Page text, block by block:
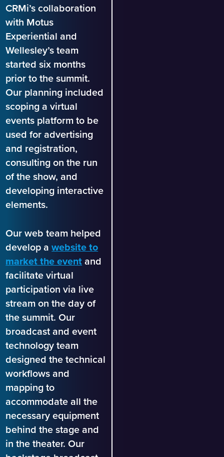
CRMi’s collaboration
with Motus
Experiential and
Wellesley’s team
started six months
prior to the summit.
Our planning included
scoping a virtual
events platform to be
used for advertising
and registration,
consulting on the run
of the show, and
developing interactive
elements.
Our web team helped
develop awebsite to
market the eventand
facilitate virtual
participation via live
stream on the day of
the summit. Our
broadcast and event
technology team
designed the technical
workflows and
mapping to
accommodate all the
necessary equipment
behind the stage and
in the theater. Our